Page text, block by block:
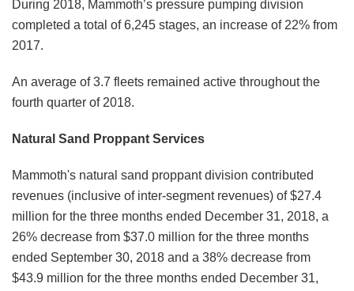
During 2018, Mammoth’s pressure pumping division
completed a total of 6,245 stages, an increase of 22% from
2017.
An average of 3.7 fleets remained active throughout the
fourth quarter of 2018.
Natural Sand Proppant Services
Mammoth's natural sand proppant division contributed
revenues (inclusive of inter-segment revenues) of $27.4
million for the three months ended December 31, 2018, a
26% decrease from $37.0 million for the three months
ended September 30, 2018 and a 38% decrease from
$43.9 million for the three months ended December 31,